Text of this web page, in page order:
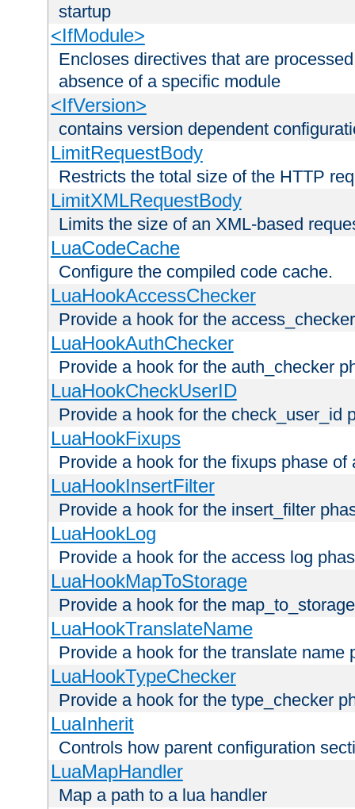
startup
<IfModule>
Encloses directives that are
absence of a specific module
<IfVersion>
contains version dependent
LimitRequestBody
Restricts the total size of the HTTP
LimitXMLRequestBody
Limits the size of an XML-based
LuaCodeCache
Configure the compiled code cache.
LuaHookAccessChecker
Provide a hook for the
LuaHookAuthChecker
Provide a hook for the auth_checker
LuaHookCheckUserID
Provide a hook for the check_user_id
LuaHookFixups
Provide a hook for the fixups phase of
LuaHookInsertFilter
Provide a hook for the insert_filter
LuaHookLog
Provide a hook for the access log
LuaHookMapToStorage
Provide a hook for the
LuaHookTranslateName
Provide a hook for the translate name
LuaHookTypeChecker
Provide a hook for the type_checker
LuaInherit
Controls how parent configuration
LuaMapHandler
Map a path to a lua handler